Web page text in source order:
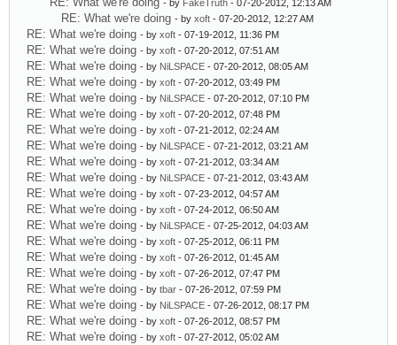
- by FakeTruth - 07-20-2012, 12:13 AM
RE: What we're doing - by xoft - 07-20-2012, 12:27 AM
RE: What we're doing - by xoft - 07-19-2012, 11:36 PM
RE: What we're doing - by xoft - 07-20-2012, 07:51 AM
RE: What we're doing - by NiLSPACE - 07-20-2012, 08:05 AM
RE: What we're doing - by xoft - 07-20-2012, 03:49 PM
RE: What we're doing - by NiLSPACE - 07-20-2012, 07:10 PM
RE: What we're doing - by xoft - 07-20-2012, 07:48 PM
RE: What we're doing - by xoft - 07-21-2012, 02:24 AM
RE: What we're doing - by NiLSPACE - 07-21-2012, 03:21 AM
RE: What we're doing - by xoft - 07-21-2012, 03:34 AM
RE: What we're doing - by NiLSPACE - 07-21-2012, 03:43 AM
RE: What we're doing - by xoft - 07-23-2012, 04:57 AM
RE: What we're doing - by xoft - 07-24-2012, 06:50 AM
RE: What we're doing - by NiLSPACE - 07-25-2012, 04:03 AM
RE: What we're doing - by xoft - 07-25-2012, 06:11 PM
RE: What we're doing - by xoft - 07-26-2012, 01:45 AM
RE: What we're doing - by xoft - 07-26-2012, 07:47 PM
RE: What we're doing - by tbar - 07-26-2012, 07:59 PM
RE: What we're doing - by NiLSPACE - 07-26-2012, 08:17 PM
RE: What we're doing - by xoft - 07-26-2012, 08:57 PM
RE: What we're doing - by xoft - 07-27-2012, 05:02 AM